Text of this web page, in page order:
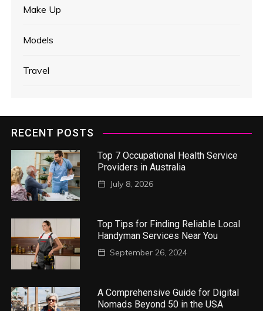
Make Up
Models
Travel
RECENT POSTS
Top 7 Occupational Health Service
Providers in Australia
July 8, 2026
Top Tips for Finding Reliable Local
Handyman Services Near You
September 26, 2024
A Comprehensive Guide for Digital
Nomads Beyond 50 in the USA